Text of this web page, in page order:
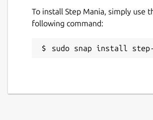
To install Step Mania, simply use
following command:
sudo snap install step-